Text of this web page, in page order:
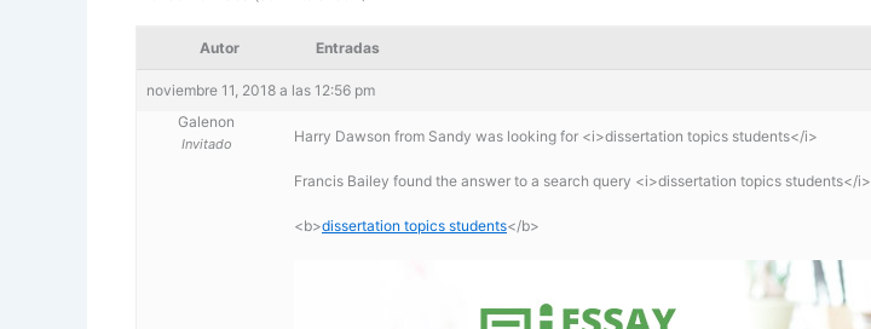
Autor Entradas
noviembre 11, 2018 a las 12:56 pm
Galenon
Invitado Harry Dawson from Sandy was looking for <i>dissertation topics students</i>
Francis Bailey found the answer to a search query <i>dissertation topics students</i>
<b>dissertation topics students</b>